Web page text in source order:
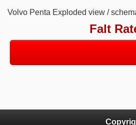
Volvo Penta Exploded view /
Falt